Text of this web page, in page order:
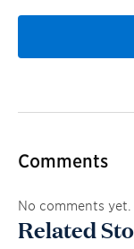
Comments
No comments
Related